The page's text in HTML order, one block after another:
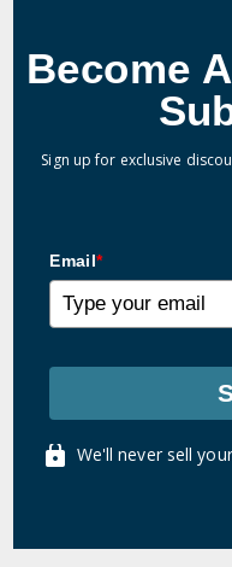
Become
Sign up for exclusive
Email*
We'll never sell